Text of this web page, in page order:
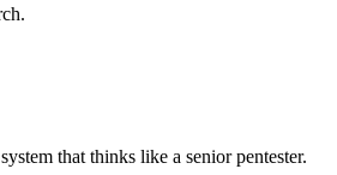
that thinks like a senior pentester.